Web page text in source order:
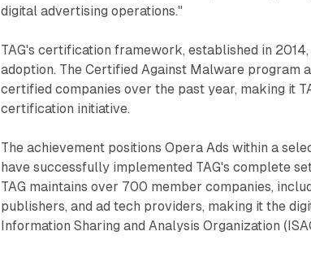
digital advertising operations."
TAG's certification framework, established in
adoption. The Certified Against Malware program
certified companies over the past year, making it
certification initiative.
The achievement positions Opera Ads within a
have successfully implemented TAG's complete
TAG maintains over 700 member companies,
publishers, and ad tech providers, making it the
Information Sharing and Analysis Organization